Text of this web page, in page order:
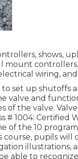
shows,
mount
wiring,
set up shutoffs
valve and
of the valve.
# 1004: Certified
of the 10
course, pupils will
able to